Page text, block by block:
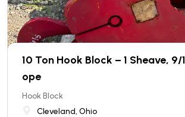
10 Ton Hook Block – 1 Sheave, 9/
ope
Hook Block
Cleveland, Ohio